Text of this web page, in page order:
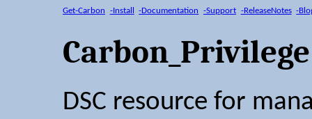
Get-Carbon -Install -Documentation -Support -ReleaseNotes -
Carbon_Privilege
DSC resource for